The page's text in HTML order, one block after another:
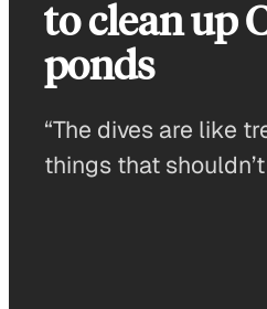
to clean up
ponds
“The dives are like
things that